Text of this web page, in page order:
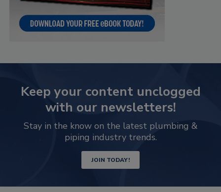
Keep your content unclogged
with our newsletters!
Stay in the know on the latest plumbing &
piping industry trends.
JOIN TODAY!